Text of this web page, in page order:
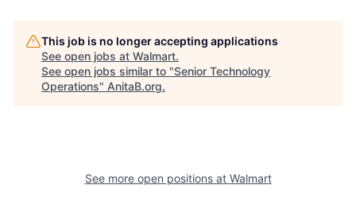
This job is no longer accepting applications
See open jobs at Walmart.
See open jobs similar to "Senior Technology
Operations" AnitaB.org.
See more open positions at Walmart